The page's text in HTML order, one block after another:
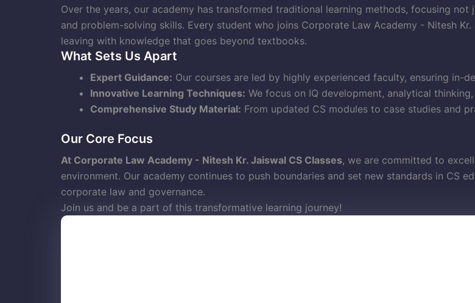
Over the years, our academy has transformed traditional learning methods, focusing
and problem-solving skills. Every student who joins Corporate Law Academy - Nitesh
leaving with knowledge that goes beyond textbooks.
What Sets Us Apart
Expert Guidance: Our courses are led by highly experienced faculty, ensuring in-
Innovative Learning Techniques: We focus on IQ development, analytical
Comprehensive Study Material: From updated CS modules to case studies and
Our Core Focus
At Corporate Law Academy - Nitesh Kr. Jaiswal CS Classes, we are committed to
environment. Our academy continues to push boundaries and set new standards in CS
corporate law and governance.
Join us and be a part of this transformative learning journey!